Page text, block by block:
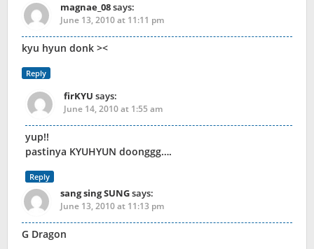
magnae_08says:
June 13, 2010 at 11:11 pm
kyu hyun donk ><
Reply
firKYU says:
June 14, 2010 at 1:55 am
yup!!
pastinya KYUHYUN doonggg….
Reply
sang sing SUNGsays:
June 13, 2010 at 11:13 pm
G Dragon